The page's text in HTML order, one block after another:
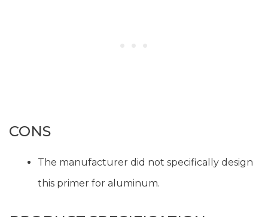
CONS
The manufacturer did not specifically design
this primer for aluminum.